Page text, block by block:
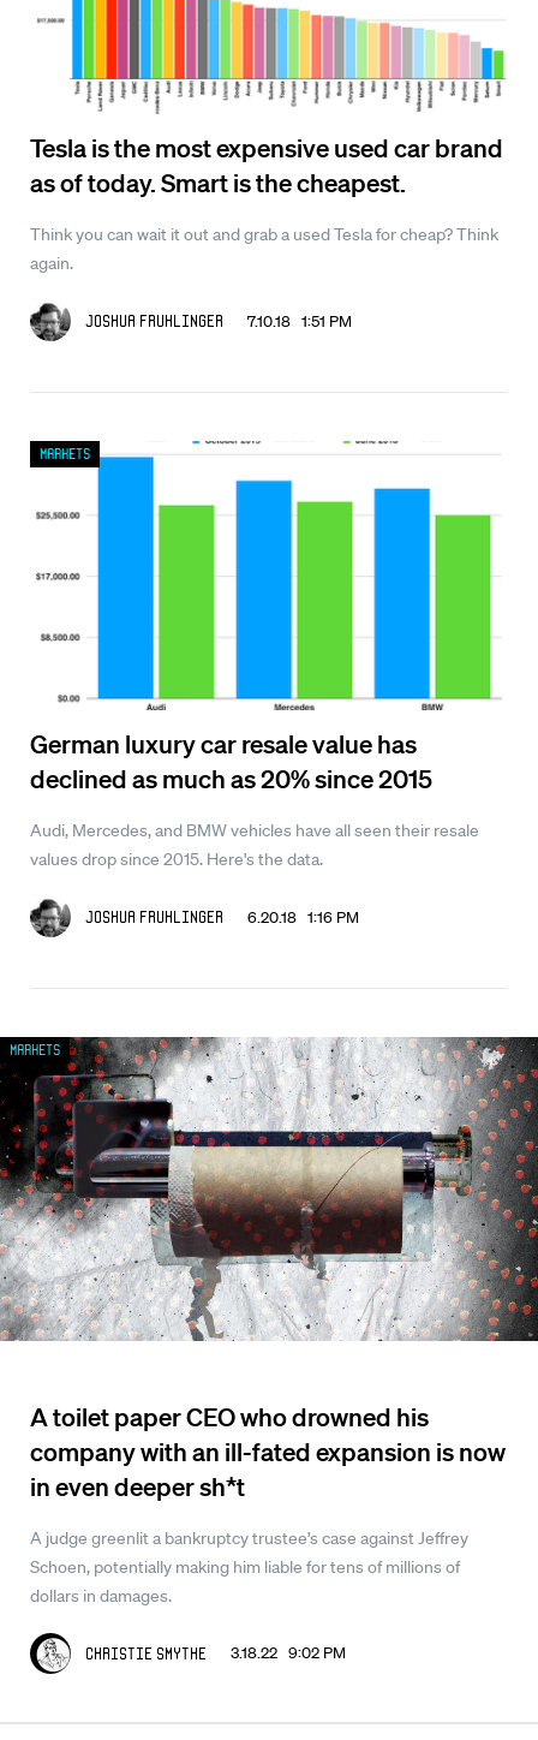
Tesla is the most expensive used car brand
as of today. Smart is the cheapest.
Think you can wait it out and grab a used Tesla for cheap? Think
again.
Joshua Fruhlinger 7.10.18 1:51 PM
German luxury car resale value has
declined as much as 20% since 2015
Audi, Mercedes, and BMW vehicles have all seen their resale
values drop since 2015. Here's the data.
Joshua Fruhlinger 6.20.18 1:16 PM
Markets
A toilet paper CEO who drowned his
company with an ill-fated expansion is now
in even deeper sh*t
A judge greenlit a bankruptcy trustee’s case against Jeffrey
Schoen, potentially making him liable for tens of millions of
dollars in damages.
Christie Smythe 3.18.22 9:02 PM
Markets